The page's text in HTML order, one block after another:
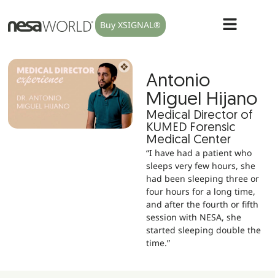
Buy XSIGNAL®
Antonio
Miguel Hijano
Medical Director of
KUMED Forensic
Medical Center
“I have had a patient who
sleeps very few hours, she
had been sleeping three or
four hours for a long time,
and after the fourth or fifth
session with NESA, she
started sleeping double the
time.”